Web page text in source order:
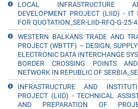
LOCAL INFRASTRUCTURE
DEVELOPMENT PROJECT (LIID) - IT
FOR QUOTATION_SER-LIID-RFQ-G-25-
WESTERN BALKANS TRADE AND
PROJECT (WBTTF) – DESIGN,
ELECTRONIC DATA INTERCHANGE
BORDER CROSSING POINTS
NETWORK IN REPUBLIC OF
INFRASTRUCTURE AND
PROJECT (LIID) - TECHNICAL
AND PREPARATION OF